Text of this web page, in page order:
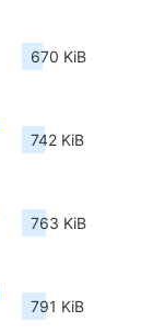
670 KiB
742 KiB
763 KiB
791 KiB